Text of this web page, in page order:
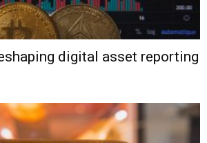
digital asset reporting